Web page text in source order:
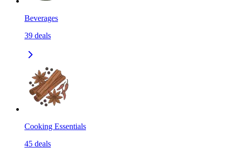
Beverages
39 deals
Cooking Essentials
45 deals